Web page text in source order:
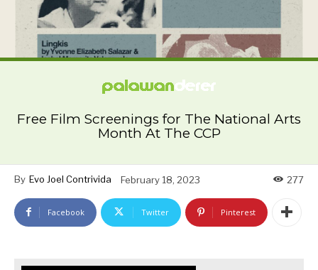
Free Film Screenings for The National Arts
Month At The CCP
By Evo Joel Contrivida February 18, 2023 277
Facebook Twitter Pinterest